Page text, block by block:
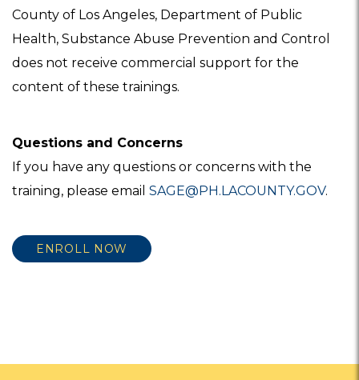
County of Los Angeles, Department of Public
Health, Substance Abuse Prevention and Control
does not receive commercial support for the
content of these trainings.
Questions and Concerns
If you have any questions or concerns with the
training, please email SAGE@PH.LACOUNTY.GOV.
ENROLL NOW